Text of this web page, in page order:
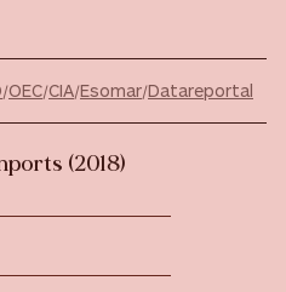
/OEC/CIA/Esomar/Datareportal
(2018)